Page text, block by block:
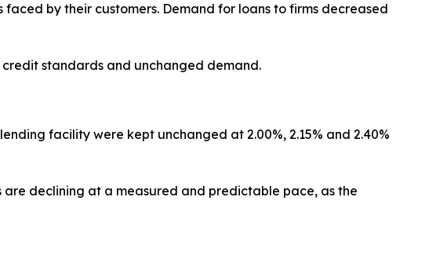
by their customers. Demand for loans to firms decreased
standards and unchanged demand.
facility were kept unchanged at 2.00%, 2.15% and 2.40%
declining at a measured and predictable pace, as the